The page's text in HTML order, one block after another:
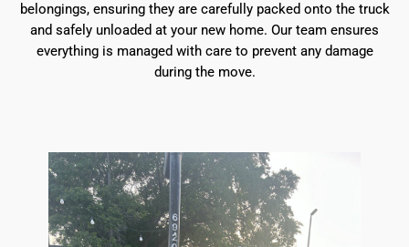
belongings, ensuring they are carefully packed onto the truck
and safely unloaded at your new home. Our team ensures
everything is managed with care to prevent any damage
during the move.